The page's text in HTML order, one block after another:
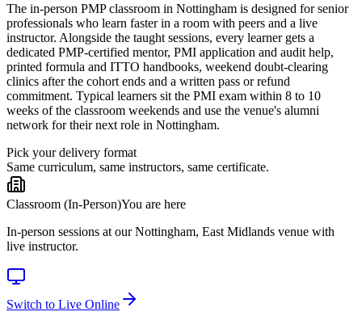
The in-person PMP classroom in Nottingham is designed for senior
professionals who learn faster in a room with peers and a live
instructor. Alongside the taught sessions, every learner gets a
dedicated PMP-certified mentor, PMI application and audit help,
printed formula and ITTO handbooks, weekend doubt-clearing
clinics after the cohort ends and a written pass or refund
commitment. Typical learners sit the PMI exam within 8 to 10
weeks of the classroom weekends and use the venue's alumni
network for their next role in Nottingham.
Pick your delivery format
Same curriculum, same instructors, same certificate.
Classroom (In-Person)You are here
In-person sessions at our Nottingham, East Midlands venue with
live instructor.
Switch to Live Online